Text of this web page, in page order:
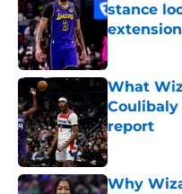
stance
Published by
What
report
Published by
Why